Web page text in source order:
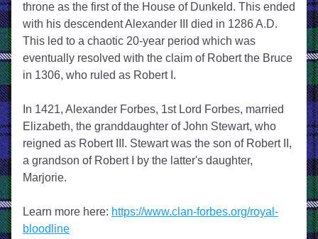
throne as the first of the House of Dunkeld. This ended
with his descendent Alexander III died in 1286 A.D.
This led to a chaotic 20-year period which was
eventually resolved with the claim of Robert the Bruce
in 1306, who ruled as Robert I.
In 1421, Alexander Forbes, 1st Lord Forbes, married
Elizabeth, the granddaughter of John Stewart, who
reigned as Robert III. Stewart was the son of Robert II,
a grandson of Robert I by the latter's daughter,
Marjorie.
Learn more here: https://www.clan-forbes.org/royal-
bloodline